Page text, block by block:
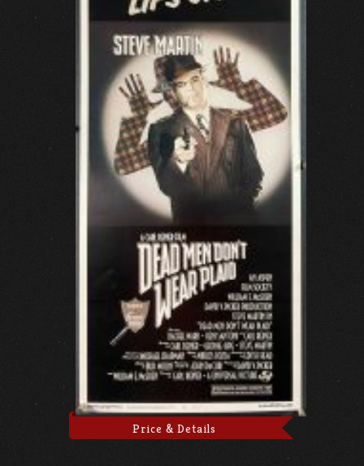
Price & Details